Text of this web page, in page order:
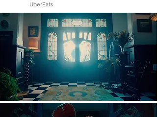
UberEats